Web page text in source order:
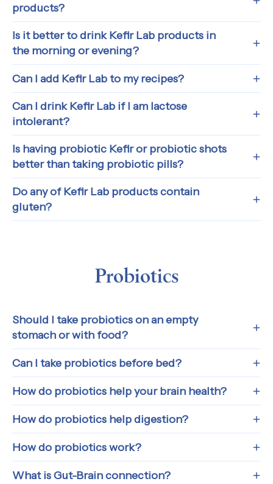
products?
Is it better to drink Kefir Lab products in
the morning or evening?
Can I add Kefir Lab to my recipes?
Can I drink Kefir Lab if I am lactose
intolerant?
Is having probiotic Kefir or probiotic shots
better than taking probiotic pills?
Do any of Kefir Lab products contain
gluten?
Probiotics
Should I take probiotics on an empty
stomach or with food?
Can I take probiotics before bed?
How do probiotics help your brain health?
How do probiotics help digestion?
How do probiotics work?
What is Gut-Brain connection?